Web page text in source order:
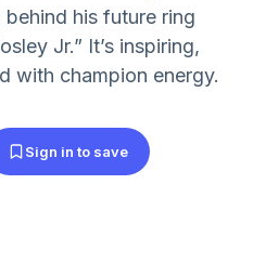
his future ring
Jr.” It’s inspiring,
with champion energy.
Sign in to save